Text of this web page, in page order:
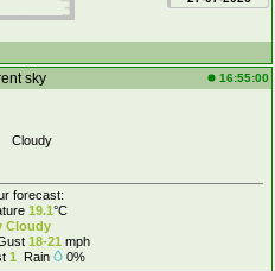
sky 16:55:00
Cloudy
forecast:
19.1°C
Cloudy
18-21 mph
1 Rain 0%